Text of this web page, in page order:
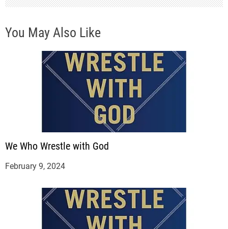
You May Also Like
We Who Wrestle with God
February 9, 2024